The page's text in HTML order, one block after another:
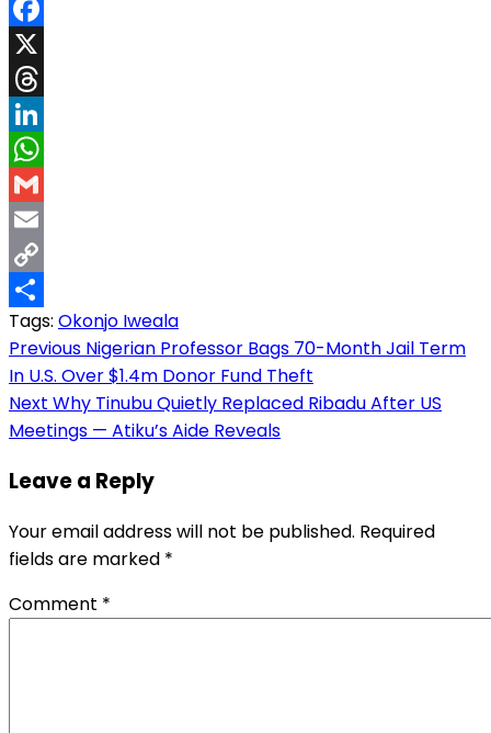
Facebook
X
Threads
LinkedIn
WhatsApp
Gmail
Email
Copy
Link
Share
Tags: Okonjo Iweala
Post
navigation
Previous Nigerian Professor Bags 70-Month Jail Term
In U.S. Over $1.4m Donor Fund Theft
Next Why Tinubu Quietly Replaced Ribadu After US
Meetings — Atiku’s Aide Reveals
Leave a Reply
Your email address will not be published. Required
fields are marked *
Comment *